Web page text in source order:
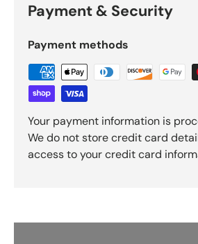
Payment & Security
Payment methods
Your payment information is
We do not store credit card
access to your credit card